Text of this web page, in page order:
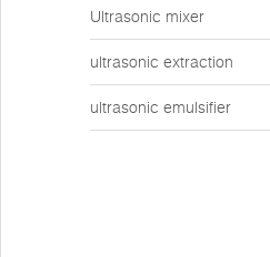
Ultrasonic mixer
ultrasonic extraction
ultrasonic emulsifier